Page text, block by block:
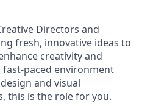
Directors and
fresh, innovative ideas to
creativity and
fast-paced environment
and visual
this is the role for you.